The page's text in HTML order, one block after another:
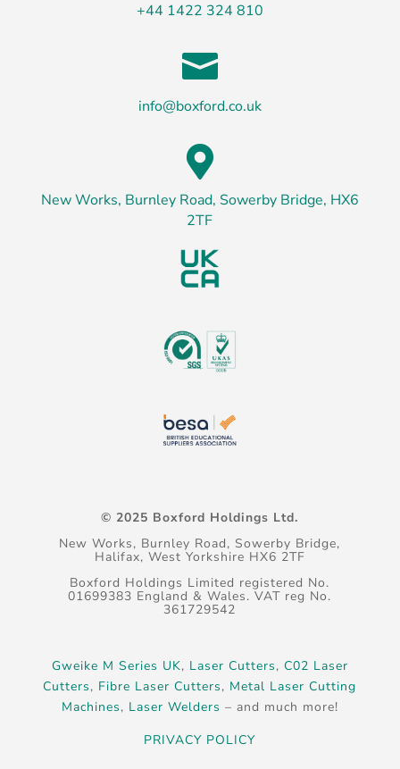
+44 1422 324 810

info@boxford.co.uk

New Works, Burnley Road, Sowerby Bridge, HX6
2TF
© 2025 Boxford Holdings Ltd.
New Works, Burnley Road, Sowerby Bridge,
Halifax, West Yorkshire HX6 2TF
Boxford Holdings Limited registered No.
01699383 England & Wales. VAT reg No.
361729542
Gweike M Series UK, Laser Cutters, C02 Laser
Cutters, Fibre Laser Cutters, Metal Laser Cutting
Machines, Laser Welders – and much more!
PRIVACY POLICY